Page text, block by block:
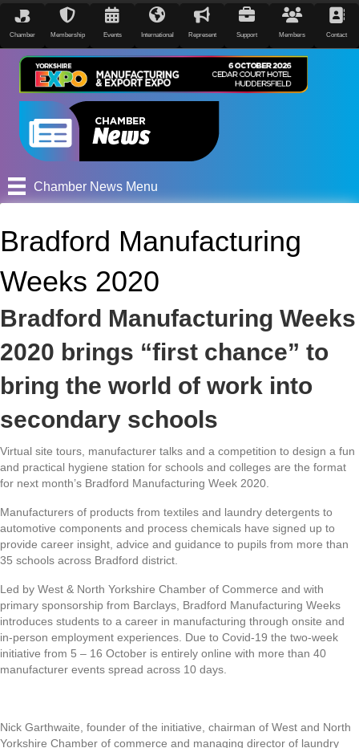
Chamber Membership Events International Represent Support Members Contact
Chamber News Menu
Bradford Manufacturing
Weeks 2020
Bradford Manufacturing Weeks
2020 brings “first chance” to
bring the world of work into
secondary schools
Virtual site tours, manufacturer talks and a competition to design a fun
and practical hygiene station for schools and colleges are the format
for next month’s Bradford Manufacturing Week 2020.
Manufacturers of products from textiles and laundry detergents to
automotive components and process chemicals have signed up to
provide career insight, advice and guidance to pupils from more than
35 schools across Bradford district.
Led by West & North Yorkshire Chamber of Commerce and with
primary sponsorship from Barclays, Bradford Manufacturing Weeks
introduces students to a career in manufacturing through onsite and
in-person employment experiences. Due to Covid-19 the two-week
initiative from 5 – 16 October is entirely online with more than 40
manufacturer events spread across 10 days.
Nick Garthwaite, founder of the initiative, chairman of West and North
Yorkshire Chamber of commerce and managing director of laundry